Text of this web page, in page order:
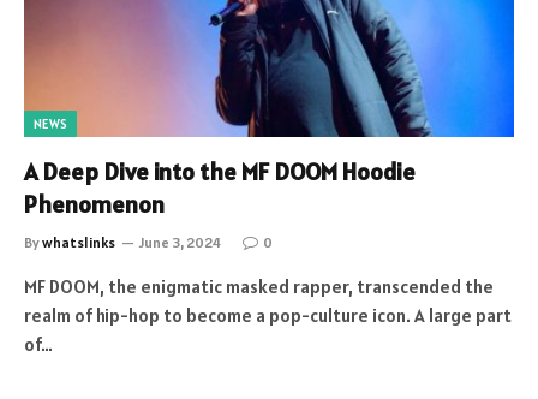
NEWS
A Deep Dive into the MF DOOM Hoodie
Phenomenon
Bywhatslinks June 3, 2024 0
MF DOOM, the enigmatic masked rapper, transcended the
realm of hip-hop to become a pop-culture icon. A large part
of…